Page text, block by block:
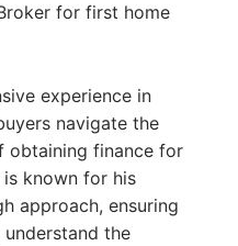
for first home
experience in
navigate the
obtaining finance for
known for his
approach, ensuring
the